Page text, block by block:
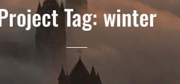
Tag:winter